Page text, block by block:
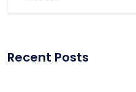
Recent Posts